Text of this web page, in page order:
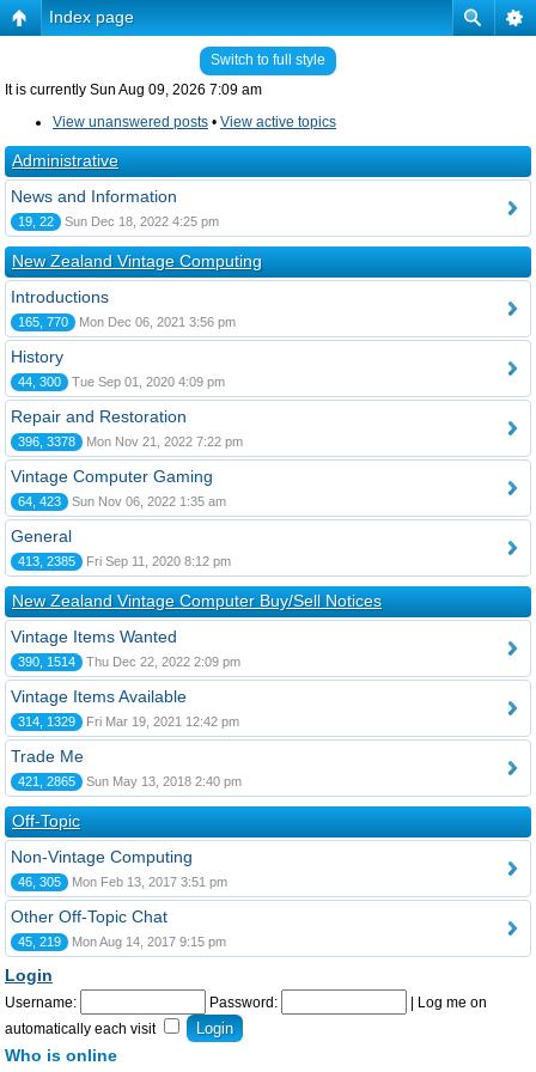
Index page
Switch to full style
It is currently Sun Aug 09, 2026 7:09 am
View unanswered posts • View active topics
Administrative
News and Information
19, 22 Sun Dec 18, 2022 4:25 pm
New Zealand Vintage Computing
Introductions
165, 770 Mon Dec 06, 2021 3:56 pm
History
44, 300 Tue Sep 01, 2020 4:09 pm
Repair and Restoration
396, 3378 Mon Nov 21, 2022 7:22 pm
Vintage Computer Gaming
64, 423 Sun Nov 06, 2022 1:35 am
General
413, 2385 Fri Sep 11, 2020 8:12 pm
New Zealand Vintage Computer Buy/Sell Notices
Vintage Items Wanted
390, 1514 Thu Dec 22, 2022 2:09 pm
Vintage Items Available
314, 1329 Fri Mar 19, 2021 12:42 pm
Trade Me
421, 2865 Sun May 13, 2018 2:40 pm
Off-Topic
Non-Vintage Computing
46, 305 Mon Feb 13, 2017 3:51 pm
Other Off-Topic Chat
45, 219 Mon Aug 14, 2017 9:15 pm
Login
Username: Password:
Log me on
automatically each visit
Who is online